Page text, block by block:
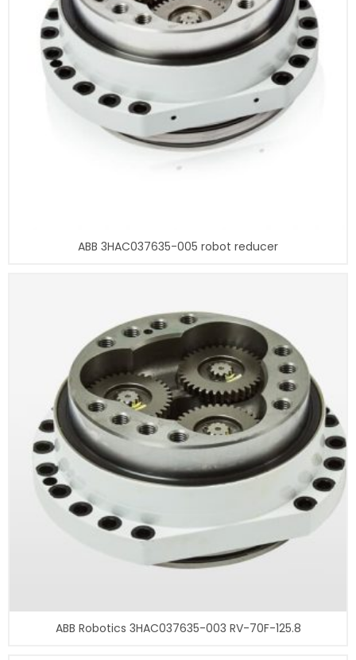
ABB 3HAC037635-005 robot reducer
ABB Robotics 3HAC037635-003 RV-70F-125.8